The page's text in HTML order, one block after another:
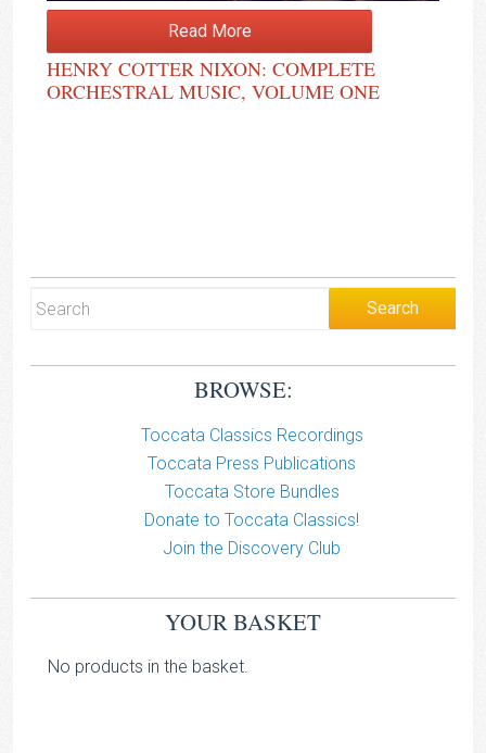
Read More
HENRY COTTER NIXON: COMPLETE
ORCHESTRAL MUSIC, VOLUME ONE
BROWSE:
Toccata Classics Recordings
Toccata Press Publications
Toccata Store Bundles
Donate to Toccata Classics!
Join the Discovery Club
YOUR BASKET
No products in the basket.